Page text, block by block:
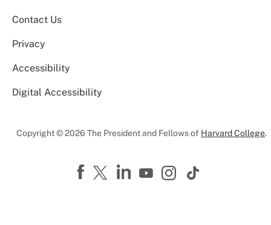
Contact Us
Privacy
Accessibility
Digital Accessibility
Copyright © 2026 The President and Fellows of Harvard College.